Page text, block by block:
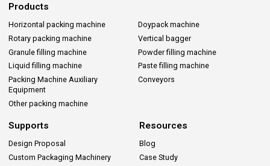
Products
Horizontal packing machine
Doypack machine
Rotary packing machine
Vertical bagger
Granule filling machine
Powder filling machine
Liquid filling machine
Paste filling machine
Packing Machine Auxiliary
Equipment
Conveyors
Other packing machine
Supports
Design Proposal
Custom Packaging Machinery
Resources
Blog
Case Study